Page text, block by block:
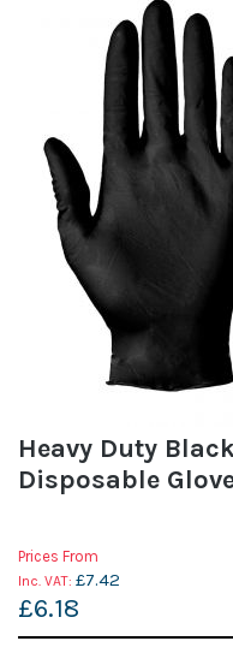
Heavy Duty
Disposable
Prices From
£7.42
£6.18